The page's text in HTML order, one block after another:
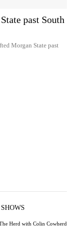
past South
Morgan State past
Herd with Colin Cowherd